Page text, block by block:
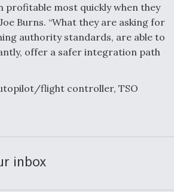
profitable most quickly when they
Burns. “What they are asking for
authority standards, are able to
offer a safer integration path
flight controller, TSO
inbox